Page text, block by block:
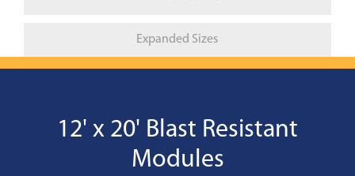
Expanded Sizes
12' x 20' Blast Resistant
Modules